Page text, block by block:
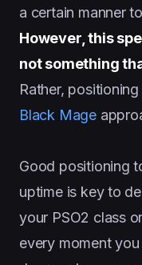
a certain manner
However, this
not something
Rather,
Black Mage
Good positioning
uptime is key to
your PSO2 class or
every moment